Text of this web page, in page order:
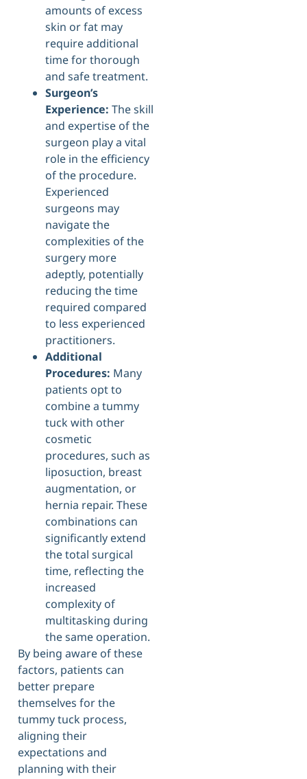
amounts of excess
skin or fat may
require additional
time for thorough
and safe treatment.
Surgeon’s
Experience: The skill
and expertise of the
surgeon play a vital
role in the efficiency
of the procedure.
Experienced
surgeons may
navigate the
complexities of the
surgery more
adeptly, potentially
reducing the time
required compared
to less experienced
practitioners.
Additional
Procedures: Many
patients opt to
combine a tummy
tuck with other
cosmetic
procedures, such as
liposuction, breast
augmentation, or
hernia repair. These
combinations can
significantly extend
the total surgical
time, reflecting the
increased
complexity of
multitasking during
the same operation.
By being aware of these
factors, patients can
better prepare
themselves for the
tummy tuck process,
aligning their
expectations and
planning with their